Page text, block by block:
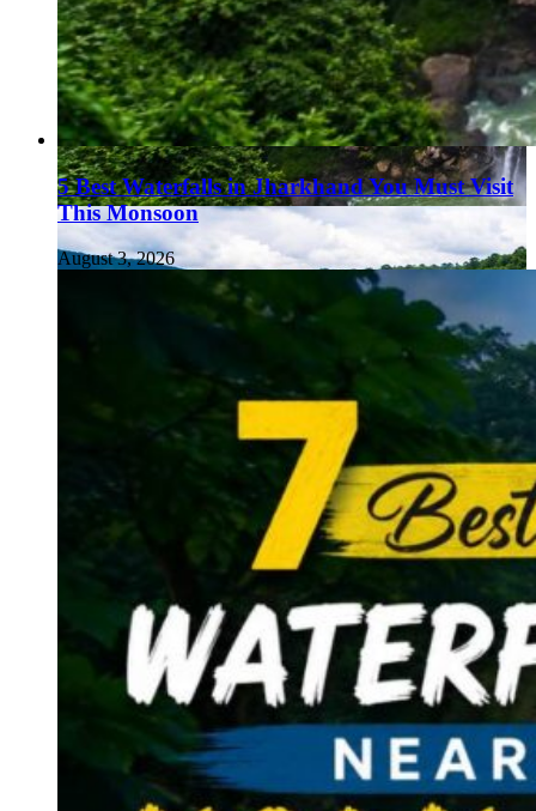
5 Best Waterfalls in Jharkhand You Must Visit
This Monsoon
August 3, 2026